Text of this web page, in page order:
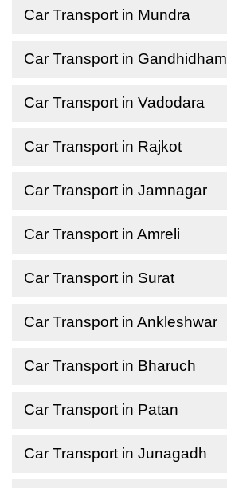
Car Transport in Mundra
Car Transport in Gandhidham
Car Transport in Vadodara
Car Transport in Rajkot
Car Transport in Jamnagar
Car Transport in Amreli
Car Transport in Surat
Car Transport in Ankleshwar
Car Transport in Bharuch
Car Transport in Patan
Car Transport in Junagadh